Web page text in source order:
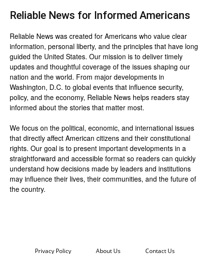
Reliable News for Informed Americans
Reliable News was created for Americans who value clear
information, personal liberty, and the principles that have long
guided the United States. Our mission is to deliver timely
updates and thoughtful coverage of the issues shaping our
nation and the world. From major developments in
Washington, D.C. to global events that influence security,
policy, and the economy, Reliable News helps readers stay
informed about the stories that matter most.
We focus on the political, economic, and international issues
that directly affect American citizens and their constitutional
rights. Our goal is to present important developments in a
straightforward and accessible format so readers can quickly
understand how decisions made by leaders and institutions
may influence their lives, their communities, and the future of
the country.
Privacy Policy About Us Contact Us